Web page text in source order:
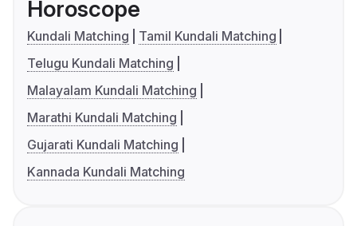
Horoscope
Kundali Matching
Tamil Kundali Matching
Telugu Kundali Matching
Malayalam Kundali Matching
Marathi Kundali Matching
Gujarati Kundali Matching
Kannada Kundali Matching